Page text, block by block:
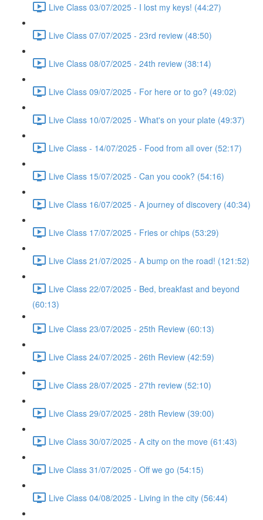
Live Class 03/07/2025 - I lost my keys! (44:27)
Live Class 07/07/2025 - 23rd review (48:50)
Live Class 08/07/2025 - 24th review (38:14)
Live Class 09/07/2025 - For here or to go? (49:02)
Live Class 10/07/2025 - What's on your plate (49:37)
Live Class - 14/07/2025 - Food from all over (52:17)
Live Class 15/07/2025 - Can you cook? (54:16)
Live Class 16/07/2025 - A journey of discovery (40:34)
Live Class 17/07/2025 - Fries or chips (53:29)
Live Class 21/07/2025 - A bump on the road! (121:52)
Live Class 22/07/2025 - Bed, breakfast and beyond
(60:13)
Live Class 23/07/2025 - 25th Review (60:13)
Live Class 24/07/2025 - 26th Review (42:59)
Live Class 28/07/2025 - 27th review (52:10)
Live Class 29/07/2025 - 28th Review (39:00)
Live Class 30/07/2025 - A city on the move (61:43)
Live Class 31/07/2025 - Off we go (54:15)
Live Class 04/08/2025 - Living in the city (56:44)